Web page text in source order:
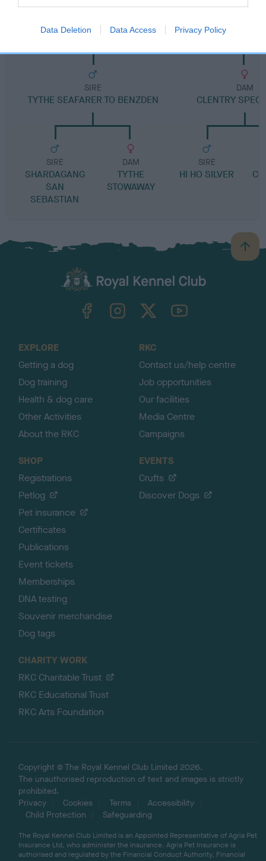
Data Deletion Data Access Privacy Policy
CLENTRY WILD CHERRY
SIRE
TYTHE SEAFARER TO BENZDEN
SIRE
SHARDAGANG
SAN
SEBASTIAN
DAM
TYTHE
STOWAWAY
DAM
CLENTRY
SIRE
HI HO SILVER
B
a
TheKennelClubUK on YouTube
EXPLORE
Getting a dog
Dog training
Health & dog care
Other Activities
About the RKC
RKC
Contact us/help centre
Job opportunities
Our facilities
Media Centre
Campaigns
SHOP
Registrations
Petlog
Pet insurance
Certificates
Publications
Event tickets
Memberships
DNA testing
Souvenir merchandise
Dog tags
EVENTS
Crufts
Discover Dogs
CHARITY WORK
RKC Charitable Trust
RKC Educational Trust
RKC Arts Foundation
Copyright © The Royal Kennel Club Limited 2026.
The unauthorised reproduction of text and images is strictly
prohibited.
Privacy
Cookies Terms
Accessibility
Child Protection
Safeguarding
The Royal Kennel Club Limited is an Appointed Representative of Agria Pet
Insurance Ltd, who administer the insurance. Agria Pet Insurance is
authorised and regulated by the Financial Conduct Authority, Financial